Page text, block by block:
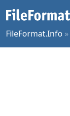
FileFormat.Info »